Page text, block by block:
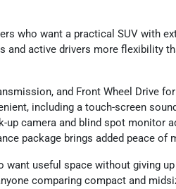
who want a practical SUV with
and active drivers more flexibility
and Front Wheel Drive
including a touch-screen
camera and blind spot monitor
package brings added peace of
useful space without giving
comparing compact and